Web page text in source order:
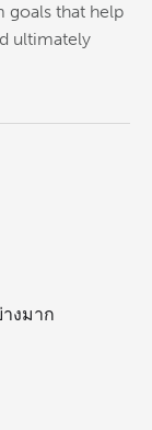
goals that help
ultimately
งมาก